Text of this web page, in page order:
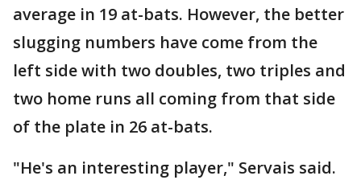
average in 19 at-bats. However, the better
slugging numbers have come from the
left side with two doubles, two triples and
two home runs all coming from that side
of the plate in 26 at-bats.
"He's an interesting player," Servais said.